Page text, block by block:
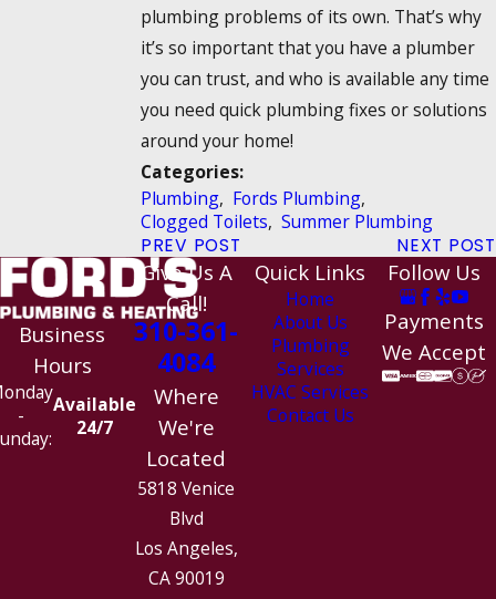
plumbing problems of its own. That’s why
it’s so important that you have a plumber
you can trust, and who is available any time
you need quick plumbing fixes or solutions
around your home!
Categories:
Plumbing, Fords Plumbing,
Clogged Toilets, Summer Plumbing
PREV POST NEXT POST
Business
Hours
-
Available
24/7
Give Us A
Call!
310-361-
4084
Where
We're
Located
5818 Venice
Blvd
Los Angeles,
CA 90019
Quick Links
Home
About Us
Plumbing
Services
HVAC Services
Contact Us
Follow Us
Payments
We Accept